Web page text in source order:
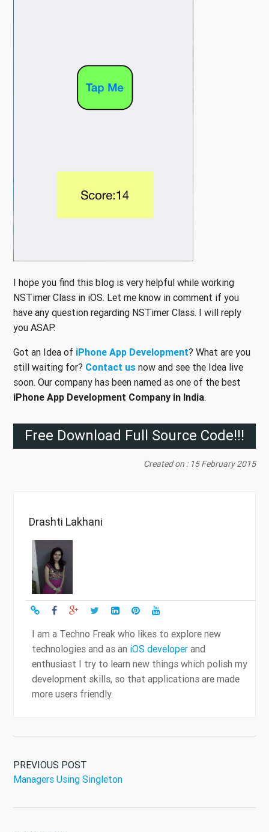
I hope you find this blog is very helpful while working
NSTimer Class in iOS. Let me know in comment if you
have any question regarding NSTimer Class. I will reply
you ASAP.
Got an Idea of iPhone App Development? What are you
still waiting for? Contact us now and see the Idea live
soon. Our company has been named as one of the best
iPhone App Development Company in India.
Free Download Full Source Code!!!
Created on : 15 February 2015
Drashti Lakhani
I am a Techno Freak who likes to explore new
technologies and as an iOS developer and
enthusiast I try to learn new things which polish my
development skills, so that applications are made
more users friendly.
PREVIOUS POST
Managers Using Singleton